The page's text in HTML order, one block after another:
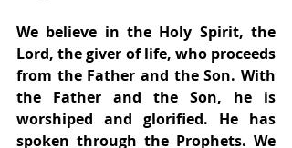
We believe in the Holy Spirit, the
Lord, the giver of life, who proceeds
from the Father and the Son. With
the Father and the Son, he is
worshiped and glorified. He has
spoken through the Prophets. We